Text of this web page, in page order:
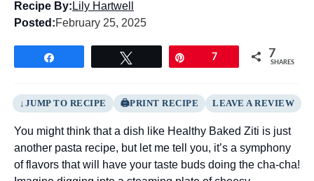
Recipe By: Lily Hartwell
Posted:February 25, 2025
7 7
SHARES
JUMP TO RECIPE PRINT RECIPE LEAVE A REVIEW
You might think that a dish like Healthy Baked Ziti is just
another pasta recipe, but let me tell you, it’s a symphony
of flavors that will have your taste buds doing the cha-cha!